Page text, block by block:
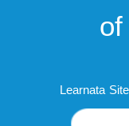
Learnata Site